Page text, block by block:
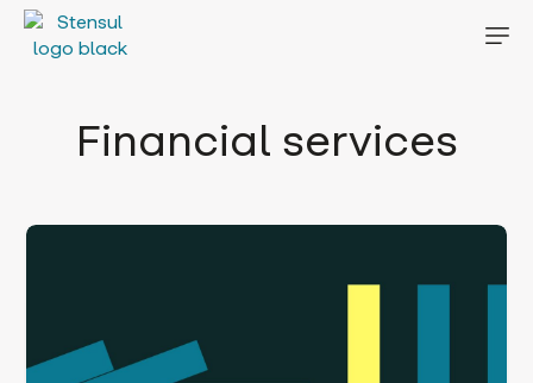
Financial services